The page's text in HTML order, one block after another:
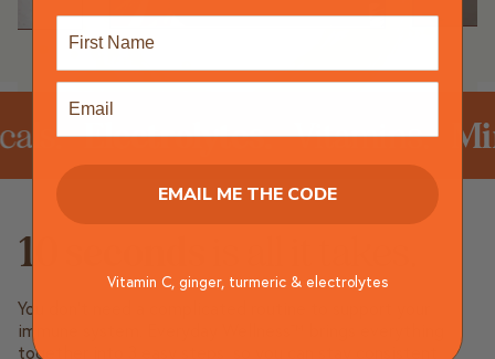
Electrolytes. Vitamins.
10 seconds
You don’t need a complicated routine to support your
immune system. Everyday Wellness™ brings everything
together into 3 easy steps, so you can stay consistent
EMAIL ME THE CODE
Vitamin C, ginger, turmeric & electrolytes